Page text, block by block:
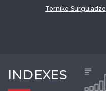
Tornike Surguladze
INDEXES